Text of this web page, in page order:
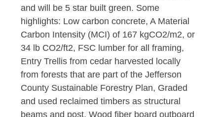
and will be 5 star built green. Some
highlights: Low carbon concrete, A Material
Carbon Intensity (MCI) of 167 kgCO2/m2, or
34 lb CO2/ft2, FSC lumber for all framing,
Entry Trellis from cedar harvested locally
from forests that are part of the Jefferson
County Sustainable Forestry Plan, Graded
and used reclaimed timbers as structural
beams and post, Wood fiber board outboard